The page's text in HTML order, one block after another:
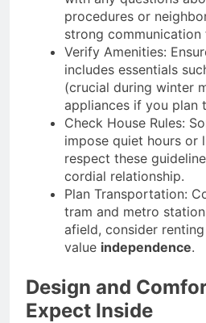
procedures or
strong
Verify Amenities:
includes essentials
(crucial during winter
appliances if you plan
Check House Rules:
impose quiet hours
respect these
cordial relationship.
Plan Transportation:
tram and metro
afield, consider
value independence.
Design and
Expect Inside